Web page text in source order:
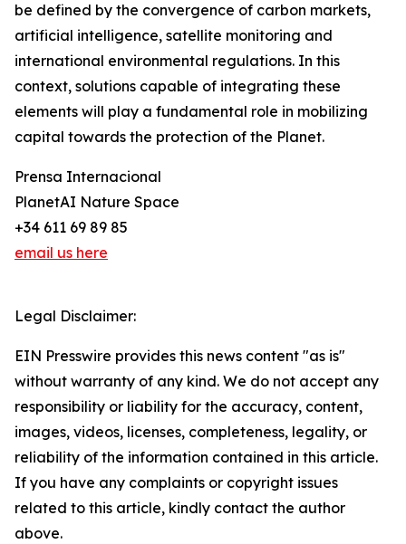
be defined by the convergence of carbon markets,
artificial intelligence, satellite monitoring and
international environmental regulations. In this
context, solutions capable of integrating these
elements will play a fundamental role in mobilizing
capital towards the protection of the Planet.
Prensa Internacional
PlanetAI Nature Space
+34 611 69 89 85
email us here
Legal Disclaimer:
EIN Presswire provides this news content "as is"
without warranty of any kind. We do not accept any
responsibility or liability for the accuracy, content,
images, videos, licenses, completeness, legality, or
reliability of the information contained in this article.
If you have any complaints or copyright issues
related to this article, kindly contact the author
above.